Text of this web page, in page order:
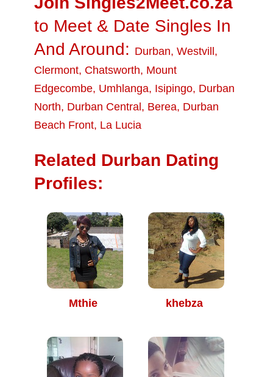
to Meet & Date Singles In
And Around: Durban, Westvill ,
Clermont, Chatsworth, Mount
Edgecombe, Umhlanga, Isipingo, Durban
North, Durban Central , Berea, Durban
Beach Front, La Lucia
Related Durban Dating
Profiles:
Mthie khebza